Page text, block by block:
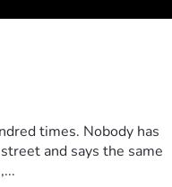
times. Nobody has
and says the same